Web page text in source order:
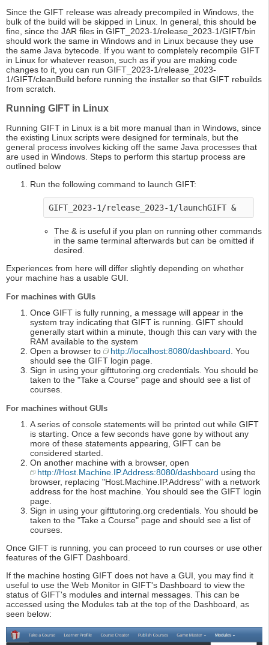
Since the GIFT release was already precompiled in Windows, the
bulk of the build will be skipped in Linux. In general, this should be
fine, since the JAR files in GIFT_2023-1/release_2023-1/GIFT/bin
should work the same in Windows and in Linux because they use
the same Java bytecode. If you want to completely recompile GIFT
in Linux for whatever reason, such as if you are making code
changes to it, you can run GIFT_2023-1/release_2023-
1/GIFT/cleanBuild before running the installer so that GIFT rebuilds
from scratch.
Running GIFT in Linux
Running GIFT in Linux is a bit more manual than in Windows, since
the existing Linux scripts were designed for terminals, but the
general process involves kicking off the same Java processes that
are used in Windows. Steps to perform this startup process are
outlined below
Run the following command to launch GIFT:
GIFT_2023-1/release_2023-1/launchGIFT &
The & is useful if you plan on running other commands
in the same terminal afterwards but can be omitted if
desired.
Experiences from here will differ slightly depending on whether
your machine has a usable GUI.
For machines with GUIs
Once GIFT is fully running, a message will appear in the
system tray indicating that GIFT is running. GIFT should
generally start within a minute, though this can vary with the
RAM available to the system
Open a browser to
http://localhost:8080/dashboard. You
should see the GIFT login page.
Sign in using your gifttutoring.org credentials. You should be
taken to the "Take a Course" page and should see a list of
courses.
For machines without GUIs
A series of console statements will be printed out while GIFT
is starting. Once a few seconds have gone by without any
more of these statements appearing, GIFT can be
considered started.
On another machine with a browser, open
http://Host.Machine.IP.Address:8080/dashboard using the
browser, replacing "Host.Machine.IP.Address" with a network
address for the host machine. You should see the GIFT login
page.
Sign in using your gifttutoring.org credentials. You should be
taken to the "Take a Course" page and should see a list of
courses.
Once GIFT is running, you can proceed to run courses or use other
features of the GIFT Dashboard.
If the machine hosting GIFT does not have a GUI, you may find it
useful to use the Web Monitor in GIFT's Dashboard to view the
status of GIFT's modules and internal messages. This can be
accessed using the Modules tab at the top of the Dashboard, as
seen below: